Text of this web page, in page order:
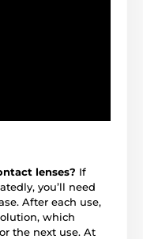
lenses? If
you’ll need
After each use,
which
the next use. At